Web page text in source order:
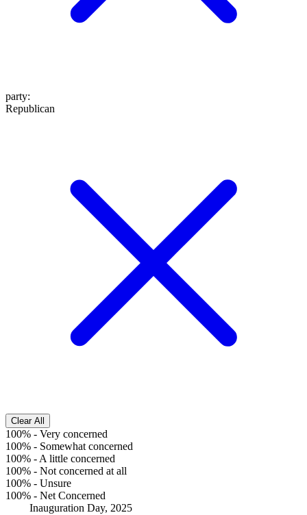
party:
Republican
Clear All
100% - Very concerned
100% - Somewhat concerned
100% -A little concerned
100% - Not concerned at all
100% - Unsure
100% - Net Concerned
Inauguration Day, 2025